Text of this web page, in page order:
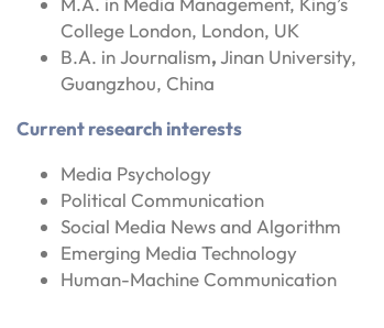
College London, London, UK
B.A. in Journalism,Jinan University,
Guangzhou, China
Current research interests
Media Psychology
Political Communication
Social Media News and Algorithm
Emerging Media Technology
Human-Machine Communication